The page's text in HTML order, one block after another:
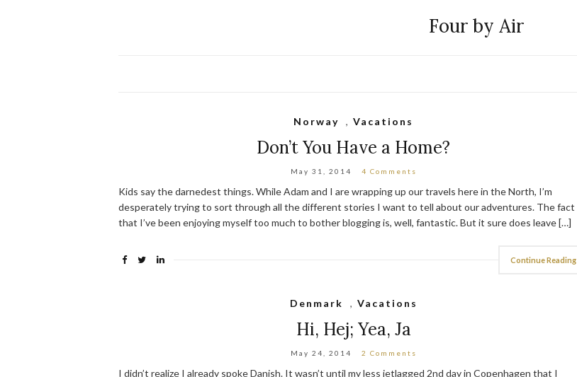
Four by Air
Norway ,Vacations
Don’t You Have a Home?
May 31, 2014 4 Comments
Kids say the darnedest things. While Adam and I are wrapping up our travels here in the North, I’m
desperately trying to sort through all the different stories I want to tell about our adventures. The fact
that I’ve been enjoying myself too much to bother blogging is, well, fantastic. But it sure does leave […]
Continue Reading
Denmark , Vacations
Hi, Hej; Yea, Ja
May 24, 2014 2 Comments
I didn’t realize I already spoke Danish. It wasn’t until my less jetlagged 2nd day in Copenhagen that I